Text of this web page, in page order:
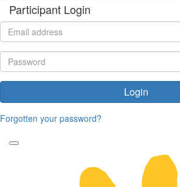
Participant Login
Login
Forgotten your password?